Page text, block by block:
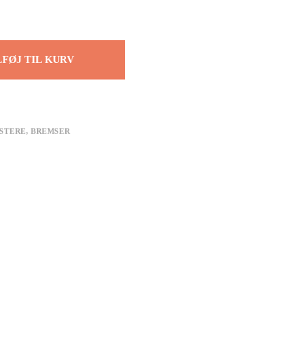
TIL KURV
,BREMSER